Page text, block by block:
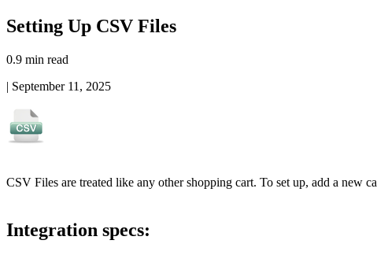
Setting Up CSV Files
0.9 min read
| September 11, 2025
CSV Files are treated like any other shopping cart. To set up, add a new
Integration specs: